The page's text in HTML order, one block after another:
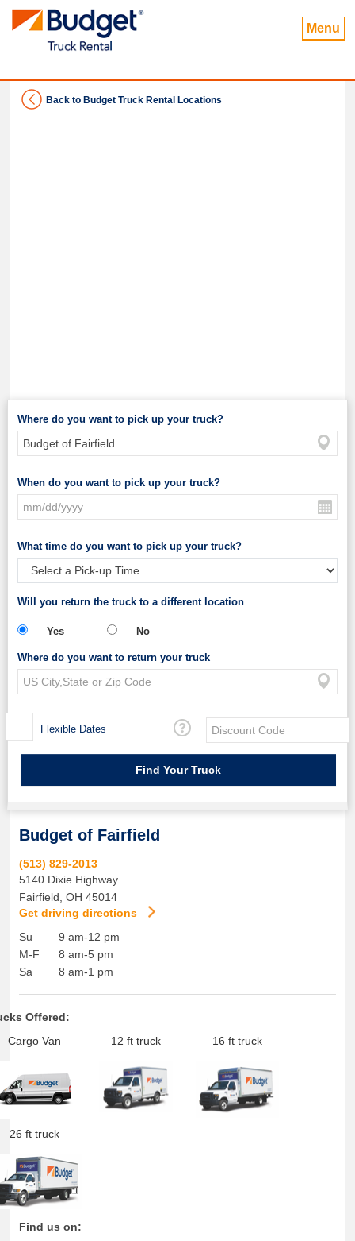
Menu
Back to Budget Truck Rental Locations
Where do you want to pick up your truck?
When do you want to pick up your truck?
What time do you want to pick up your truck?
Will you return the truck to a different location
Yes No
Where do you want to return your truck
Flexible Dates
Budget of Fairfield
(513) 829-2013
5140 Dixie Highway
Fairfield OH 45014
Get driving directions
Su
M-F
Sa
9 am-12 pm
8 am-5 pm
8 am-1 pm
Offered:
Cargo Van
12 ft truck 16 ft truck
26 ft truck
Find us on: